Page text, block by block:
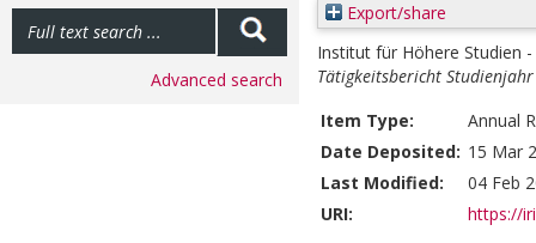
Advanced search
Export/share
Institut für Höhere Studien
Tätigkeitsbericht
Item Type:
Annual
Date Deposited: 15 Mar
Last Modified:
04 Feb
URI:
https://